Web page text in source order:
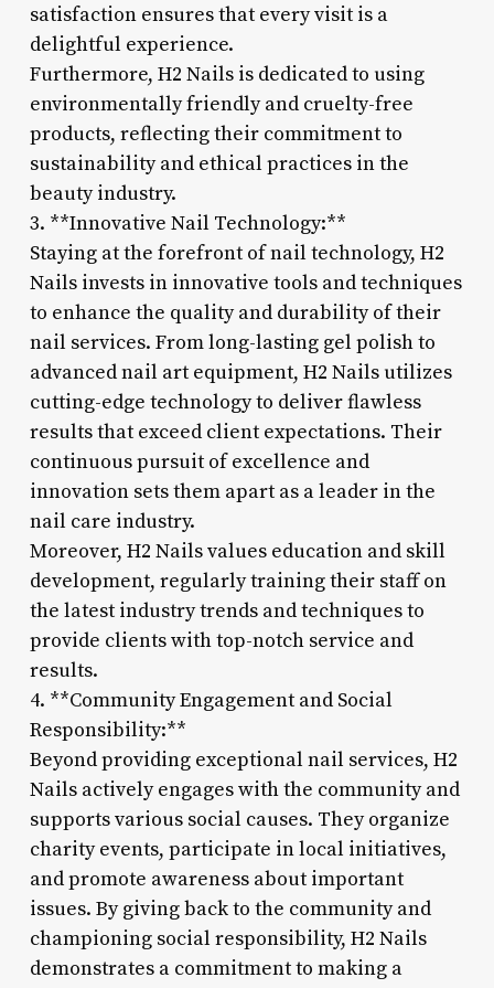
satisfaction ensures that every visit is a
delightful experience.
Furthermore, H2 Nails is dedicated to using
environmentally friendly and cruelty-free
products, reflecting their commitment to
sustainability and ethical practices in the
beauty industry.
3. **Innovative Nail Technology:**
Staying at the forefront of nail technology, H2
Nails invests in innovative tools and techniques
to enhance the quality and durability of their
nail services. From long-lasting gel polish to
advanced nail art equipment, H2 Nails utilizes
cutting-edge technology to deliver flawless
results that exceed client expectations. Their
continuous pursuit of excellence and
innovation sets them apart as a leader in the
nail care industry.
Moreover, H2 Nails values education and skill
development, regularly training their staff on
the latest industry trends and techniques to
provide clients with top-notch service and
results.
4. **Community Engagement and Social
Responsibility:**
Beyond providing exceptional nail services, H2
Nails actively engages with the community and
supports various social causes. They organize
charity events, participate in local initiatives,
and promote awareness about important
issues. By giving back to the community and
championing social responsibility, H2 Nails
demonstrates a commitment to making a